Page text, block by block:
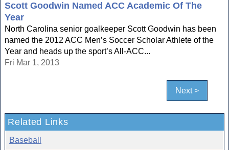
Scott Goodwin Named ACC Academic Of The
Year
North Carolina senior goalkeeper Scott Goodwin has been
named the 2012 ACC Men’s Soccer Scholar Athlete of the
Year and heads up the sport’s All-ACC...
Fri Mar 1, 2013
Next >
Related Links
Baseball